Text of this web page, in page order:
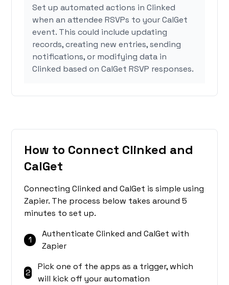
Set up automated actions in Clinked
when an attendee RSVPs to your CalGet
event. This could include updating
records, creating new entries, sending
notifications, or modifying data in
Clinked based on CalGet RSVP responses.
How to Connect Clinked and
CalGet
Connecting Clinked and CalGet is simple using
Zapier. The process below takes around 5
minutes to set up.
1
Authenticate Clinked and CalGet with
Zapier
2
Pick one of the apps as a trigger, which
will kick off your automation